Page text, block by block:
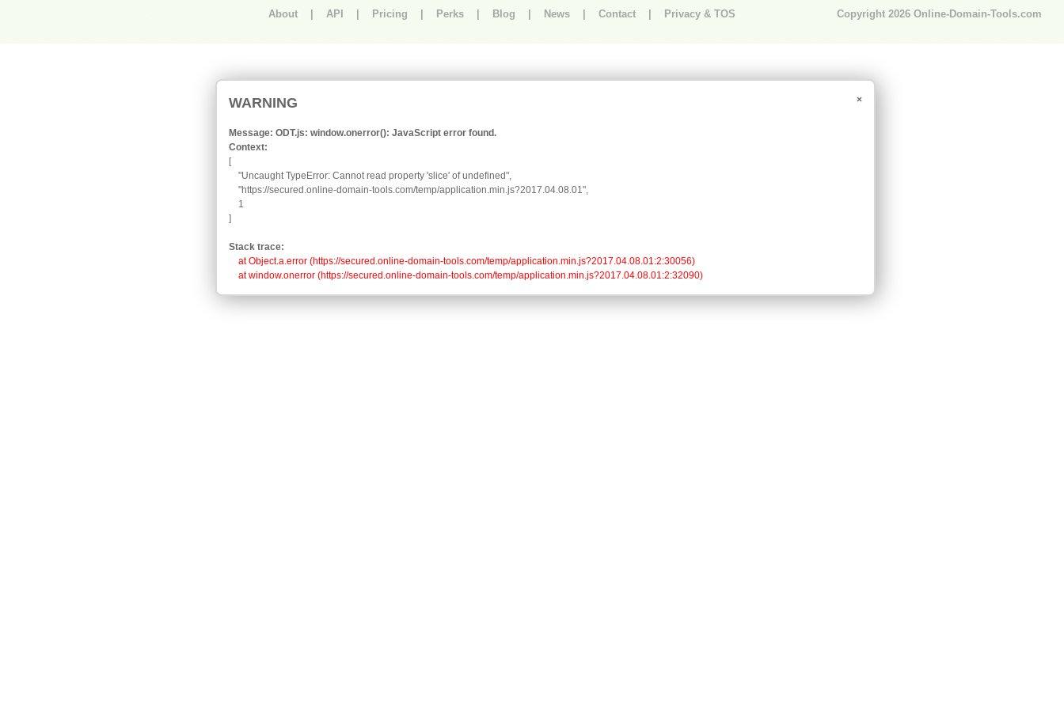
×
WARNING
Message: ODT.js: window.onerror(): JavaScript error found.
Context:
[
    "Uncaught TypeError: Cannot read property 'slice' of undefined",
    "https://secured.online-domain-tools.com/temp/application.min.js?2017.04.08.01",
    1
]
Stack trace:
    at Object.a.error (https://secured.online-domain-tools.com/temp/application.min.js?2017.04.08.01:2:30056)
    at window.onerror (https://secured.online-domain-tools.com/temp/application.min.js?2017.04.08.01:2:32090)
About API Pricing Perks Blog News Contact Privacy & TOS Copyright 2026 Online-Domain-Tools.com